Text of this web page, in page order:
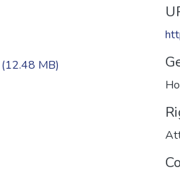
(12.48 MB)